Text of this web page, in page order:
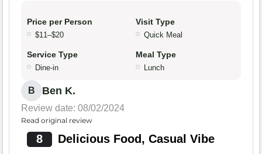
Price per Person
$11–$20
Visit Type
Quick Meal
Service Type
Dine-in
Meal Type
Lunch
B Ben K.
Review date: 08/02/2024
Read original review
8 Delicious Food, Casual Vibe